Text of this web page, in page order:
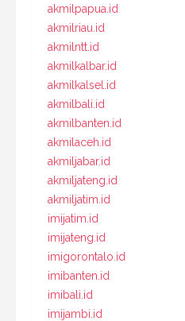
akmilpapua.id
akmilriau.id
akmilntt.id
akmilkalbar.id
akmilkalsel.id
akmilbali.id
akmilbanten.id
akmilaceh.id
akmiljabar.id
akmiljateng.id
akmiljatim.id
imijatim.id
imijateng.id
imigorontalo.id
imibanten.id
imibali.id
imijambi.id